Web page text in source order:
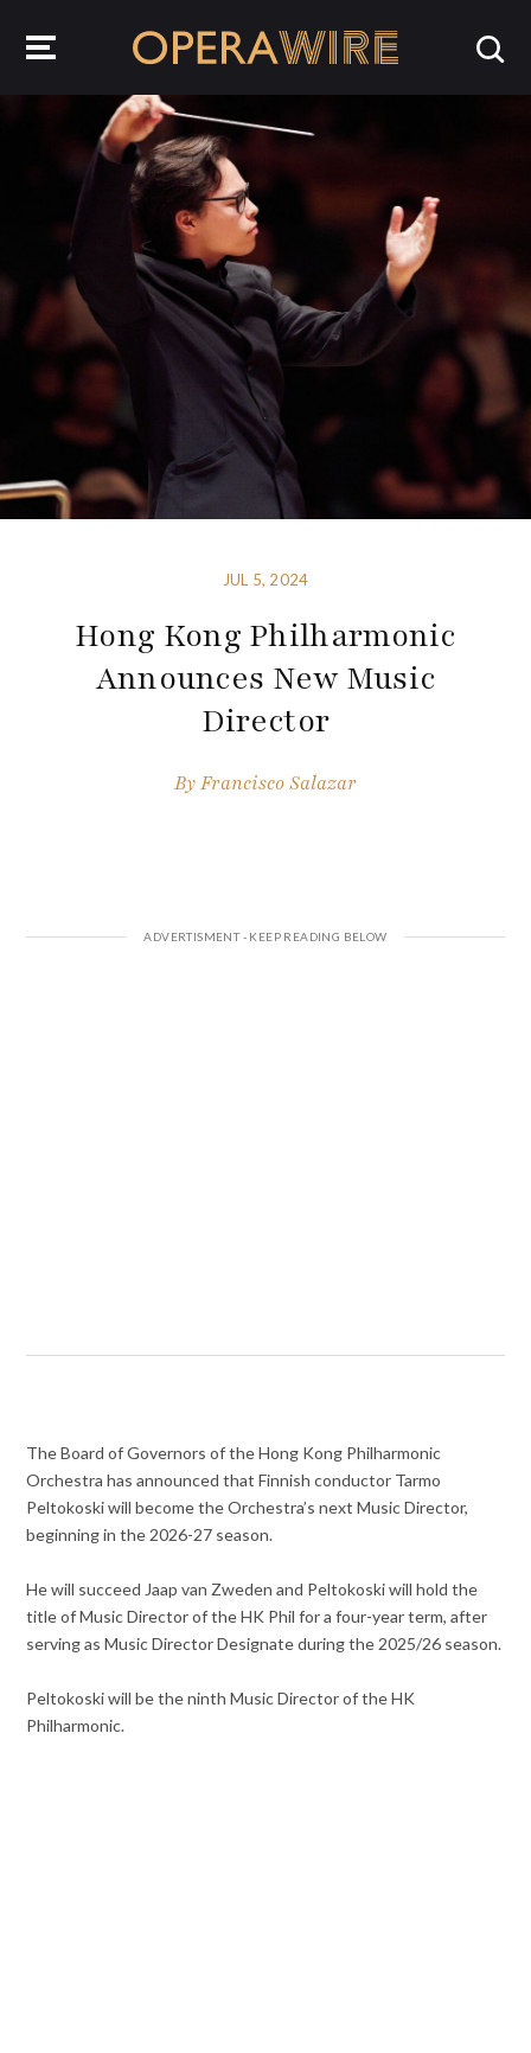
JUL 5, 2024
Hong Kong Philharmonic
Announces New Music
Director
ByFrancisco Salazar
The Board of Governors of the Hong Kong Philharmonic
Orchestra has announced that Finnish conductor Tarmo
Peltokoski will become the Orchestra’s next Music Director,
beginning in the 2026-27 season.
He will succeed Jaap van Zweden and Peltokoski will hold the
title of Music Director of the HK Phil for a four-year term, after
serving as Music Director Designate during the 2025/26 season.
Peltokoski will be the ninth Music Director of the HK
Philharmonic.